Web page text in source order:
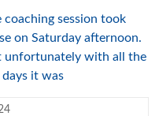
session took
on Saturday afternoon.
unfortunately with all the
days it was